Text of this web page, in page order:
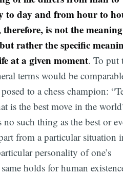
to day and from hour to
is not the
rather the specific
at a given moment. To put
terms would be
to a chess champion:
is the best move in the
such thing as the best or
from a particular situation
personality of one’s
holds for human